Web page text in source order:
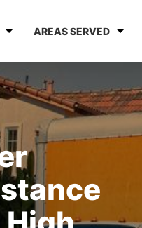
AREAS SERVED